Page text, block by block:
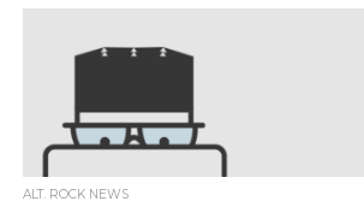
ALT. ROCK NEWS